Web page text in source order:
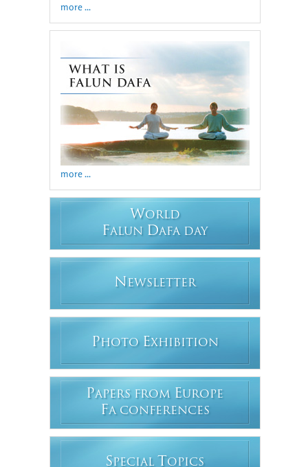
more ...
more ...
WORLD
FALUN DAFA DAY
N EWSLETTER
PHOTO EXHIBITION
PAPERS FROM EUROPE
FA CONFERENCES
SPECIAL T OPICS